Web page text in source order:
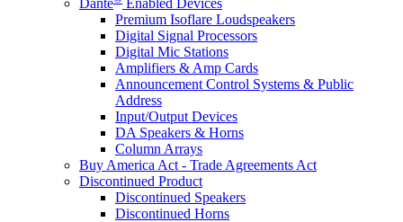
Premium Isoflare Loudspeakers
Digital Signal Processors
Digital Mic Stations
Amplifiers & Amp Cards
Announcement Control Systems & Public
Address
Input/Output Devices
DA Speakers & Horns
Column Arrays
Buy America Act - Trade Agreements Act
Discontinued Product
Discontinued Speakers
Discontinued Horns